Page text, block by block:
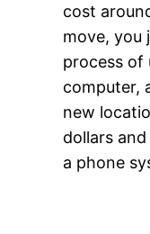
cost
move, you
process of
computer,
new
dollars
a phone